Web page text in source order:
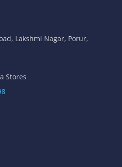
Lakshmi Nagar, Porur,
Stores